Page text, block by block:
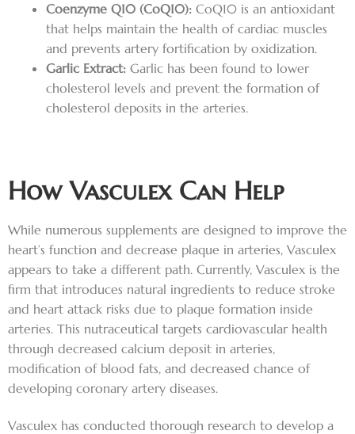
Coenzyme Q10 (CoQ10): CoQ10 is an antioxidant
that helps maintain the health of cardiac muscles
and prevents artery fortification by oxidization.
Garlic Extract: Garlic has been found to lower
cholesterol levels and prevent the formation of
cholesterol deposits in the arteries.
How Vasculex Can Help
While numerous supplements are designed to improve the
heart’s function and decrease plaque in arteries, Vasculex
appears to take a different path. Currently, Vasculex is the
firm that introduces natural ingredients to reduce stroke
and heart attack risks due to plaque formation inside
arteries. This nutraceutical targets cardiovascular health
through decreased calcium deposit in arteries,
modification of blood fats, and decreased chance of
developing coronary artery diseases.
Vasculex has conducted thorough research to develop a